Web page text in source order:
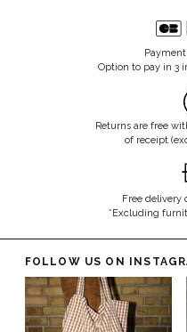
Payment
Option to pay in 3
Returns are free
of receipt
Free delivery
*Excluding
FOLLOW US ON